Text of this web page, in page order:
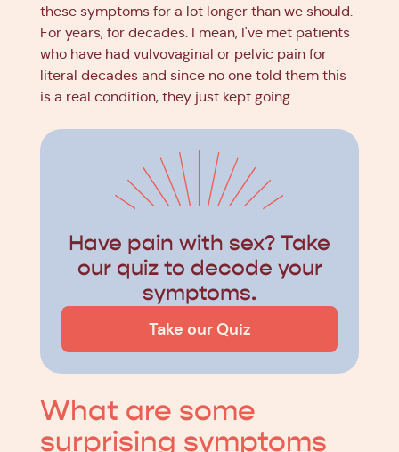
these symptoms for a lot longer than we should.
For years, for decades. I mean, I've met patients
who have had vulvovaginal or pelvic pain for
literal decades and since no one told them this
is a real condition, they just kept going.
Have pain with sex? Take
our quiz to decode your
symptoms.
Take our Quiz
What are some
surprising symptoms